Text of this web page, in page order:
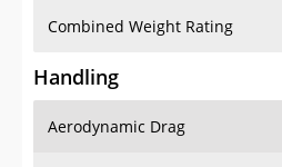
Combined Weight Rating
Handling
Aerodynamic Drag